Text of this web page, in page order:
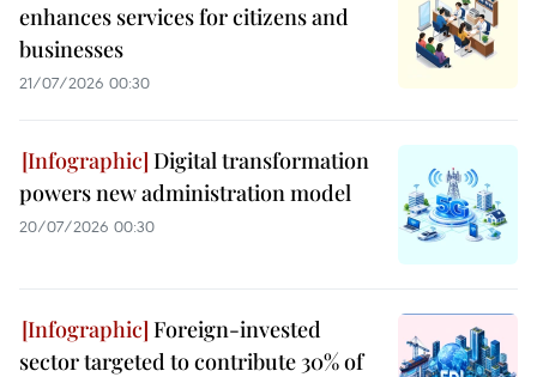
enhances services for citizens and
businesses
21/07/2026 00:30
Digital transformation
powers new administration model
20/07/2026 00:30
Foreign-invested
sector targeted to contribute 30% of